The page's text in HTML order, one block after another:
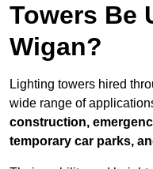
Towers Be
Wigan?
Lighting towers hired
wide range of
construction,
temporary car parks,